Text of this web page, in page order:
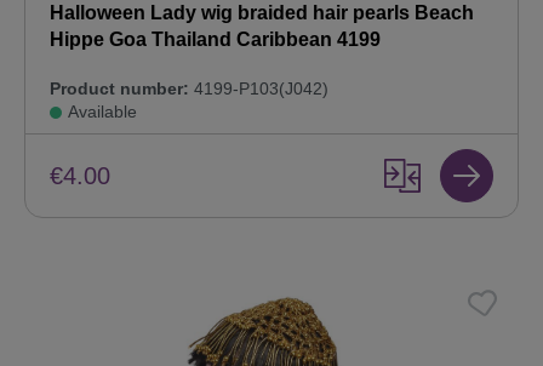
Halloween Lady wig braided hair pearls Beach
Hippe Goa Thailand Caribbean 4199
Product number: 4199-P103(J042)
Available
€4.00